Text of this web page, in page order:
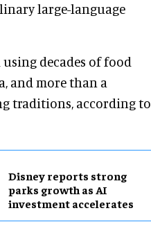
large-language
using decades of food
and more than a
traditions, according to
Disney reports strong
parks growth as AI
investment accelerates